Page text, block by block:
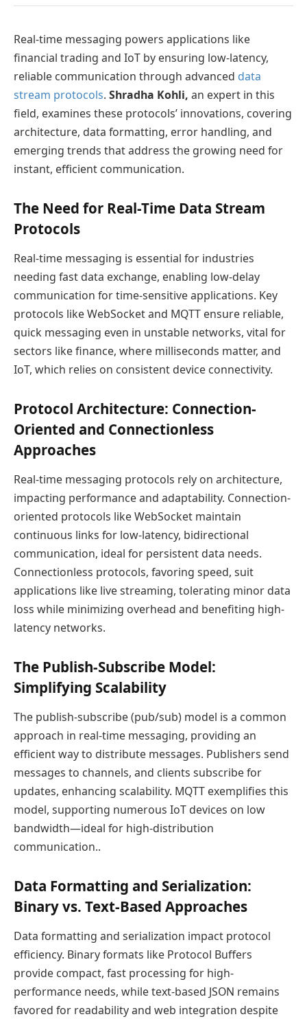
Real-time messaging powers applications like
financial trading and IoT by ensuring low-latency,
reliable communication through advanced data
stream protocols. Shradha Kohli, an expert in this
field, examines these protocols’ innovations, covering
architecture, data formatting, error handling, and
emerging trends that address the growing need for
instant, efficient communication.
The Need for Real-Time Data Stream
Protocols
Real-time messaging is essential for industries
needing fast data exchange, enabling low-delay
communication for time-sensitive applications. Key
protocols like WebSocket and MQTT ensure reliable,
quick messaging even in unstable networks, vital for
sectors like finance, where milliseconds matter, and
IoT, which relies on consistent device connectivity.
Protocol Architecture: Connection-
Oriented and Connectionless
Approaches
Real-time messaging protocols rely on architecture,
impacting performance and adaptability. Connection-
oriented protocols like WebSocket maintain
continuous links for low-latency, bidirectional
communication, ideal for persistent data needs.
Connectionless protocols, favoring speed, suit
applications like live streaming, tolerating minor data
loss while minimizing overhead and benefiting high-
latency networks.
The Publish-Subscribe Model:
Simplifying Scalability
The publish-subscribe (pub/sub) model is a common
approach in real-time messaging, providing an
efficient way to distribute messages. Publishers send
messages to channels, and clients subscribe for
updates, enhancing scalability. MQTT exemplifies this
model, supporting numerous IoT devices on low
bandwidth—ideal for high-distribution
communication..
Data Formatting and Serialization:
Binary vs. Text-Based Approaches
Data formatting and serialization impact protocol
efficiency. Binary formats like Protocol Buffers
provide compact, fast processing for high-
performance needs, while text-based JSON remains
favored for readability and web integration despite